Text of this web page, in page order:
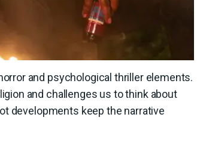
and psychological thriller elements.
and challenges us to think about
developments keep the narrative